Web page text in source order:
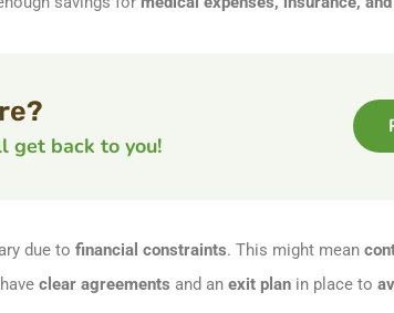
back to you!
due to financial constraints. This might mean
clear agreements and an exit planin place to